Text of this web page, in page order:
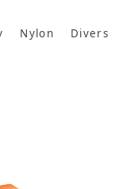
Nylon Divers